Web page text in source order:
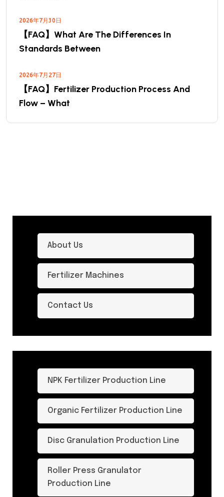
2026年7月30日
【FAQ】What Are The Differences In
Standards Between
2026年7月27日
【FAQ】Fertilizer Production Process And
Flow – What
About Us
Fertilizer Machines
Contact Us
NPK Fertilizer Production Line
Organic Fertilizer Production Line
Disc Granulation Production Line
Roller Press Granulator
Production Line